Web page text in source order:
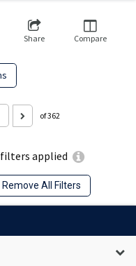
applied
Remove All Filters
Share Compare
of 362